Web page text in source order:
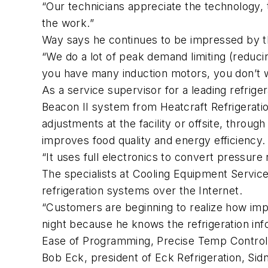
“Our technicians appreciate the
the work.”
Way says he continues to be impressed
“We do a lot of peak demand limiting
you have many induction motors, you
As a service supervisor for a leading
Beacon II system from Heatcraft
adjustments at the facility or offsite,
improves food quality and energy efficiency.
“It uses full electronics to convert pressure
The specialists at Cooling Equipment
refrigeration systems over the Internet.
“Customers are beginning to realize how
night because he knows the refrigeration
Ease of Programming, Precise Temp Control
Bob Eck, president of Eck Refrigeration,